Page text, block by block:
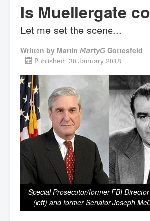
Is Muellergate
Let me set the scene...
Written by Martin 𝘔𝘢𝘳𝘵𝘺𝘎 Gottesfeld
Published: 30 January 2018
Special Prosecutor/former FBI
(left) and former Senator Joseph